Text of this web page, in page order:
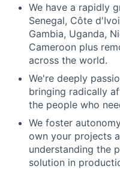
We have a rapidly
Senegal, Côte
Gambia, Uganda,
Cameroon plus
across the world.
We're deeply
bringing radically
the people who
We foster
own your projects
understanding the
solution in